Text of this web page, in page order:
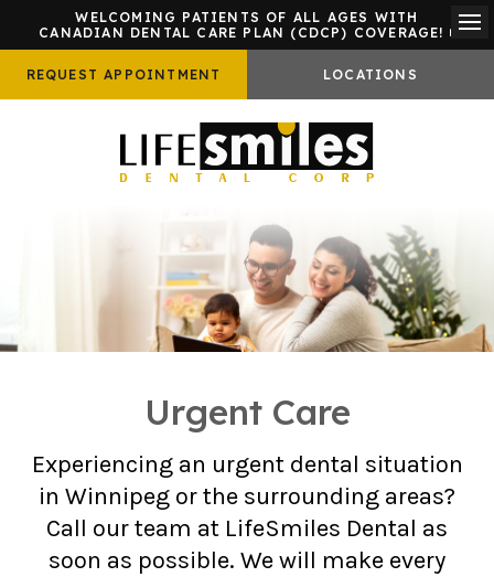
WELCOMING PATIENTS OF ALL AGES WITH
CANADIAN DENTAL CARE PLAN (CDCP) COVERAGE!
REQUEST APPOINTMENT LOCATIONS
Urgent Care
Experiencing an urgent dental situation
in Winnipeg or the surrounding areas?
Call our team at LifeSmiles Dental as
soon as possible. We will make every